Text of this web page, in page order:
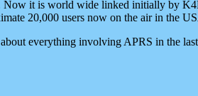
Now it is world wide linked initially by
20,000 users now on the air in the
everything involving APRS in the